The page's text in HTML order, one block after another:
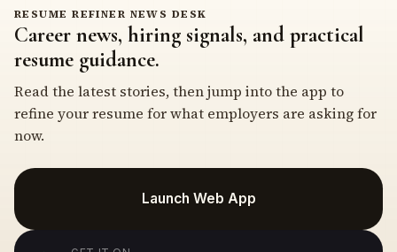
RESUME REFINER NEWS DESK
Career news, hiring signals, and practical
resume guidance.
Read the latest stories, then jump into the app to
refine your resume for what employers are asking for
now.
Launch Web App